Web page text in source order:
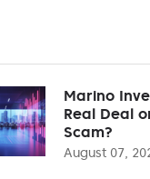
Marino
Real Deal
Scam?
August 07,